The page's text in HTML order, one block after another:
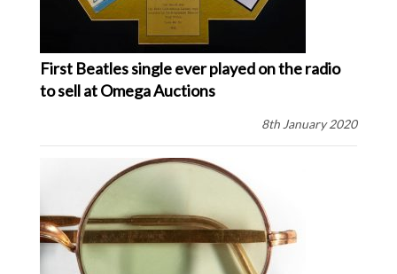
First Beatles single ever played on the radio
to sell at Omega Auctions
8th January 2020